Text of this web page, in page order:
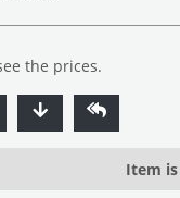
the prices.
Item